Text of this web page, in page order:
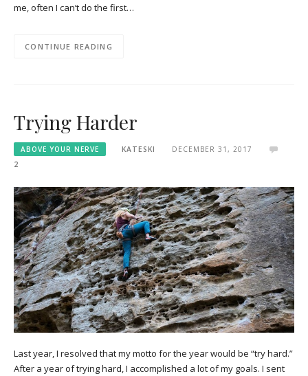
me, often I can’t do the first…
CONTINUE READING
Trying Harder
ABOVE YOUR NERVE KATESKI
DECEMBER 31, 2017
2
Last year, I resolved that my motto for the year would be “try hard.”
After a year of trying hard, I accomplished a lot of my goals. I sent